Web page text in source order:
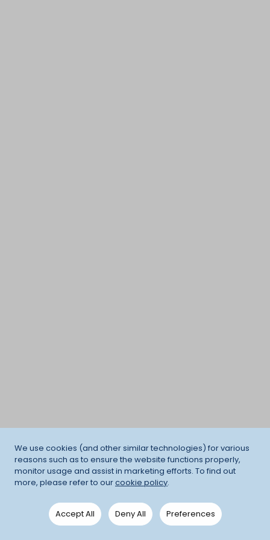
We use cookies (and other similar technologies) for various
reasons such as to ensure the website functions properly,
monitor usage and assist in marketing efforts. To find out
more, please refer to ourcookie policy.
Accept All Deny All Preferences